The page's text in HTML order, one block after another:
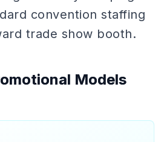
convention staffing
trade show booth.
Models